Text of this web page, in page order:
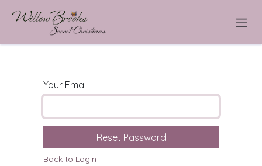
Your Email
Reset Password
Back to Login